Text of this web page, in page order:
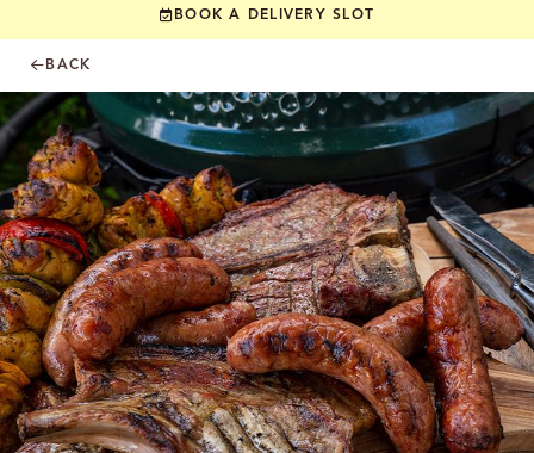
BOOK A DELIVERY SLOT
BACK
YOUR
Check to see if
CHECK